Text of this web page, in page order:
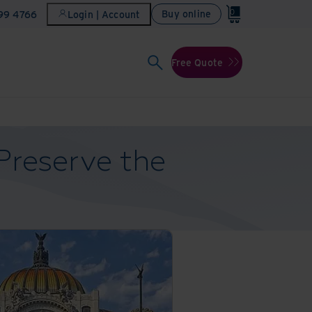
4766 Login | Account Buy online 0
Free Quote
the